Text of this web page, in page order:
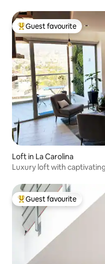
Top guest favourite
Guest favourite
Loft in La Carolina
Luxury loft with
Top guest favourite
Guest favourite